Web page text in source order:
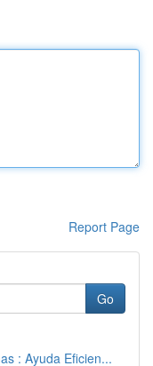
Report Page
Go
: Ayuda Eficien...